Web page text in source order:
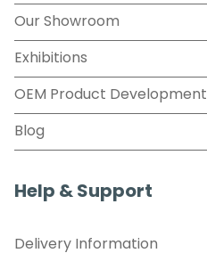
Our Showroom
Exhibitions
OEM Product Development
Blog
Help & Support
Delivery Information